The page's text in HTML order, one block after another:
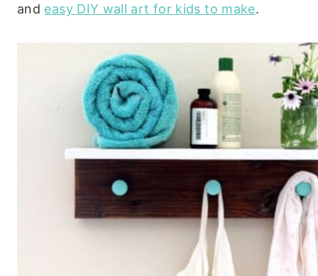
and easy DIY wall art for kids to make.